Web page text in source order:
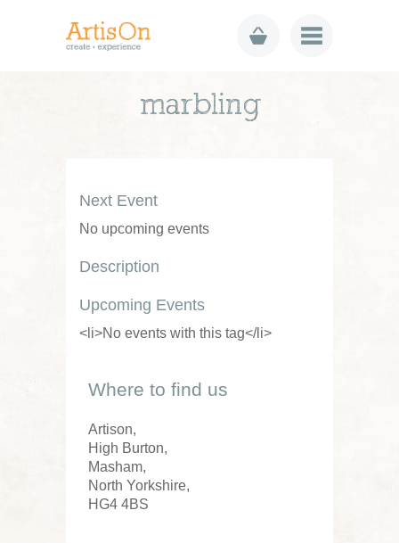
marbling
Next Event
No upcoming events
Description
Upcoming Events
<li>No events with this tag</li>
Where to find us
Artison,
High Burton,
Masham,
North Yorkshire,
HG4 4BS